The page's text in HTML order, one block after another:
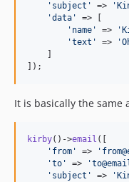
' subject ' => '
'data '
=> [
' name ' => '
'text ' => '
]);
It is basically the same
kirby()->email ([
' from ' => '
'to ' => '
' subject ' => '